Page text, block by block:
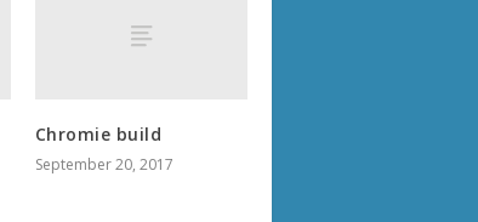
Chromie build
September 20, 2017